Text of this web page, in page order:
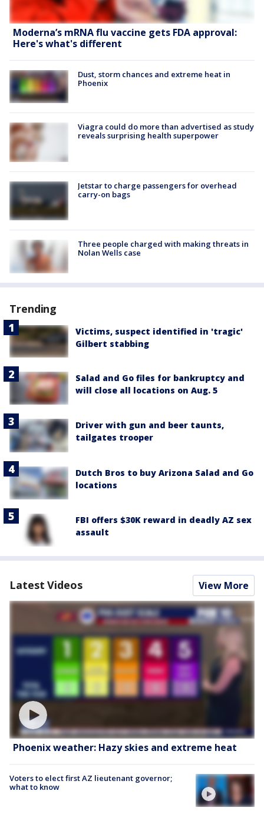
Moderna’s mRNA flu vaccine gets FDA approval:
Here's what's different
Dust, storm chances and extreme heat in
Phoenix
Viagra could do more than advertised as study
reveals surprising health superpower
Jetstar to charge passengers for overhead
carry-on bags
Three people charged with making threats in
Nolan Wells case
Trending
Victims, suspect identified in 'tragic'
Gilbert stabbing
Salad and Go files for bankruptcy and
will close all locations on Aug. 5
Driver with gun and beer taunts,
tailgates trooper
Dutch Bros to buy Arizona Salad and Go
locations
FBI offers $30K reward in deadly AZ sex
assault
Latest Videos View More
Phoenix weather: Hazy skies and extreme heat
Voters to elect first AZ lieutenant governor;
what to know